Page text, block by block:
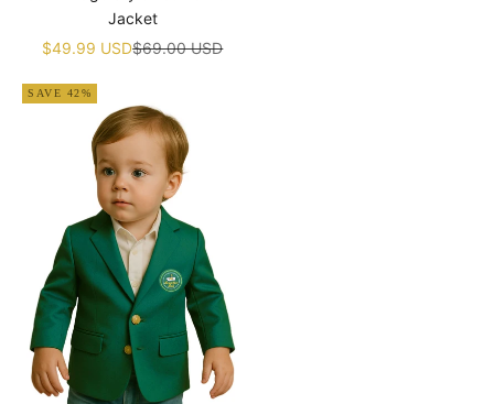
Jacket
Sale price
$49.99 USDRegular price
$69.00 USD
SAVE 42%